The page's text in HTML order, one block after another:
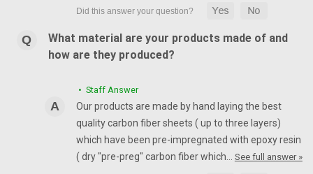
What material are your products made of and
how are they produced?
• Staff Answer
Our products are made by hand laying the best
quality carbon fiber sheets ( up to three layers)
which have been pre-impregnated with epoxy resin
( dry "pre-preg" carbon fiber which… See full answer »